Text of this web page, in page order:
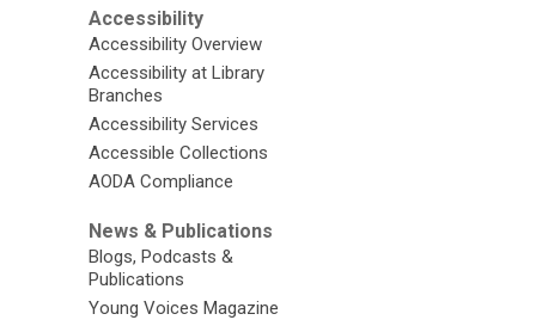
Accessibility
Accessibility Overview
Accessibility at Library
Branches
Accessibility Services
Accessible Collections
AODA Compliance
News & Publications
Blogs, Podcasts &
Publications
Young Voices Magazine